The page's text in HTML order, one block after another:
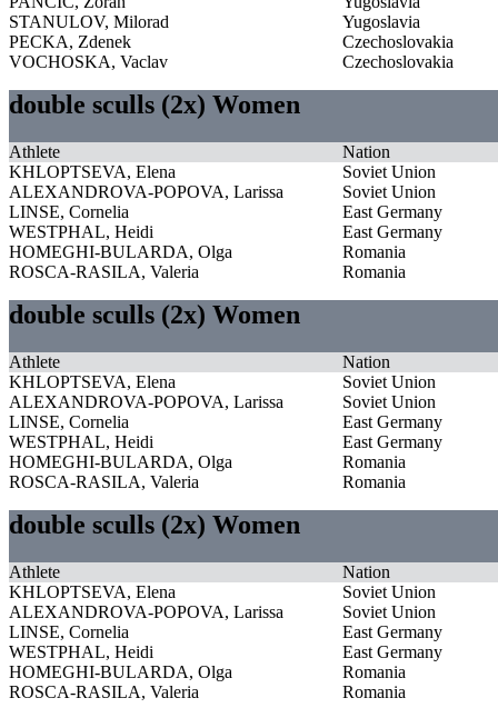
STANULOV, Milorad
Yugoslavia
PECKA, Zdenek
Czechoslovakia
VOCHOSKA, Vaclav
Czechoslovakia
double sculls (2x) Women
Athlete
Nation
KHLOPTSEVA, Elena
Soviet Union
ALEXANDROVA-POPOVA, Larissa
Soviet Union
LINSE, Cornelia
East Germany
WESTPHAL, Heidi
East Germany
HOMEGHI-BULARDA, Olga
Romania
ROSCA-RASILA, Valeria
Romania
double sculls (2x) Women
Athlete
Nation
KHLOPTSEVA, Elena
Soviet Union
ALEXANDROVA-POPOVA, Larissa
Soviet Union
LINSE, Cornelia
East Germany
WESTPHAL, Heidi
East Germany
HOMEGHI-BULARDA, Olga
Romania
ROSCA-RASILA, Valeria
Romania
double sculls (2x) Women
Athlete
Nation
KHLOPTSEVA, Elena
Soviet Union
ALEXANDROVA-POPOVA, Larissa
Soviet Union
LINSE, Cornelia
East Germany
WESTPHAL, Heidi
East Germany
HOMEGHI-BULARDA, Olga
Romania
ROSCA-RASILA, Valeria
Romania